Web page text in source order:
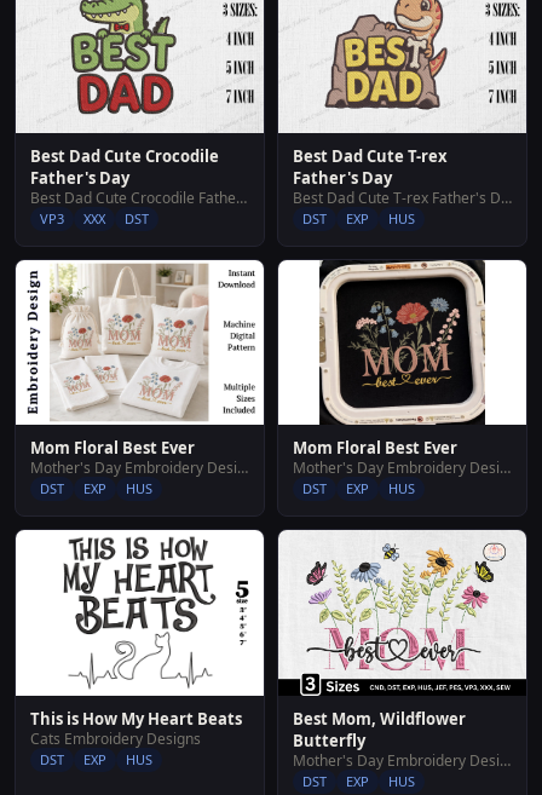
Best Dad Cute Crocodile
Father's Day
Best Dad Cute Crocodile Father's Day
VP3 XXX DST
Best Dad Cute T-rex
Father's Day
Best Dad Cute T-rex Father's Day
DST EXP HUS
Mom Floral Best Ever
Mother's Day Embroidery Designs
DST EXP HUS
Mom Floral Best Ever
Mother's Day Embroidery Designs
DST EXP HUS
This is How My Heart Beats
Cats Embroidery Designs
DST EXP HUS
Best Mom, Wildflower
Butterfly
Mother's Day Embroidery Designs
DST EXP HUS